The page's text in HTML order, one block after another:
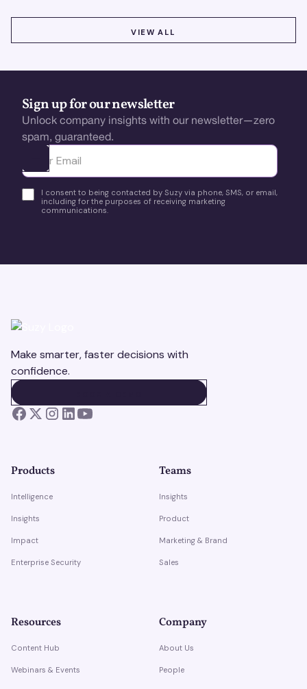
VIEW ALL
Sign up for our newsletter
Unlock company insights with our newsletter—zero
spam, guaranteed.
Ota yhteyttä
I consent to being contacted by Suzy via phone, SMS, or email,
including for the purposes of receiving marketing
communications.
Make smarter, faster decisions with
confidence.
Products
Intelligence
Insights
Impact
Enterprise Security
Teams
Insights
Product
Marketing & Brand
Sales
Resources
Content Hub
Webinars & Events
Company
About Us
People